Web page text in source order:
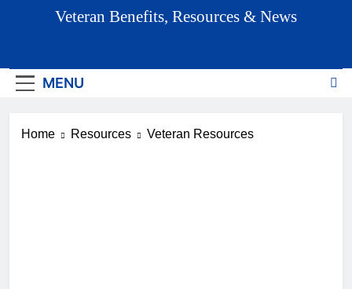
Supporting Our
Veteran Benefits, Resources & News
MENU
Home Resources Veteran Resources